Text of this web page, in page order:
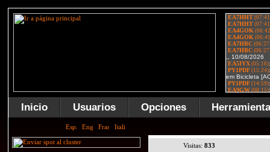
Inicio Usuarios Opciones
Visitas: 833